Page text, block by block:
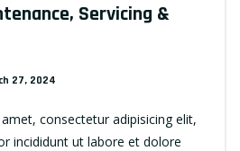
Servicing &
27, 2024
consectetur adipisicing elit,
incididunt ut labore et dolore